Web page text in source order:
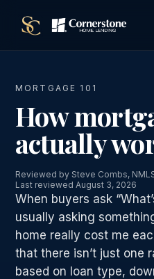
MORTGAGE 101
How
actually
Reviewed by Steve Combs,
Last reviewed August 3, 2026
When buyers ask
usually asking
home really cost me
that there isn’t just one
based on loan type,